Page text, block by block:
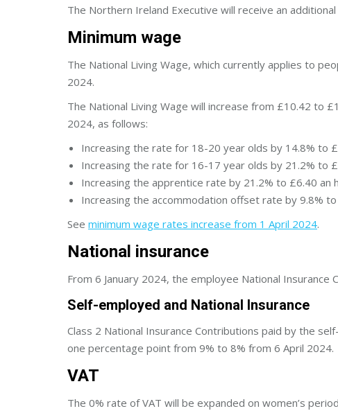
The Northern Ireland Executive will receive an
Minimum wage
The National Living Wage, which currently applies to
2024.
The National Living Wage will increase from £10.42 to
2024, as follows:
Increasing the rate for 18-20 year olds by 14.8% to
Increasing the rate for 16-17 year olds by 21.2% to
Increasing the apprentice rate by 21.2% to £6.40 an
Increasing the accommodation offset rate by 9.8%
See minimum wage rates increase from 1 April 2024.
National insurance
From 6 January 2024, the employee National
Self-employed and National Insurance
Class 2 National Insurance Contributions paid by the
one percentage point from 9% to 8% from 6 April 2024.
VAT
The 0% rate of VAT will be expanded on women’s